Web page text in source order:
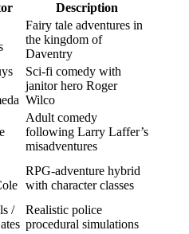
Description
Fairy tale adventures in
the kingdom of
Daventry
Sci-fi comedy with
janitor hero Roger
Wilco
Adult comedy
following Larry Laffer’s
misadventures
RPG-adventure hybrid
with character classes
/
Realistic police
procedural simulations